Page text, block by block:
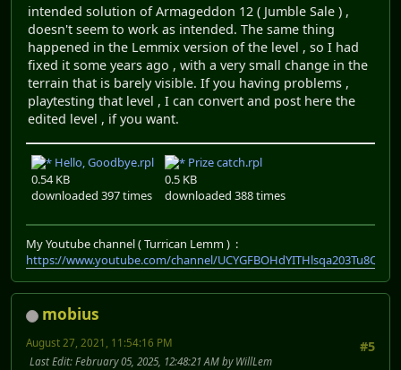
intended solution of Armageddon 12 ( Jumble Sale ) ,
doesn't seem to work as intended. The same thing
happened in the Lemmix version of the level , so I had
fixed it some years ago , with a very small change in the
terrain that is barely visible. If you having problems ,
playtesting that level , I can convert and post here the
edited level , if you want.
Hello, Goodbye.rpl
0.54 KB
downloaded 397 times
Prize catch.rpl
0.5 KB
downloaded 388 times
My Youtube channel ( Turrican Lemm ) :
https://www.youtube.com/channel/UCYGFBOHdYITHlsqa203Tu8Q
mobius
#5
August 27, 2021, 11:54:16 PM
Last Edit: February 05, 2025, 12:48:21 AM by WillLem